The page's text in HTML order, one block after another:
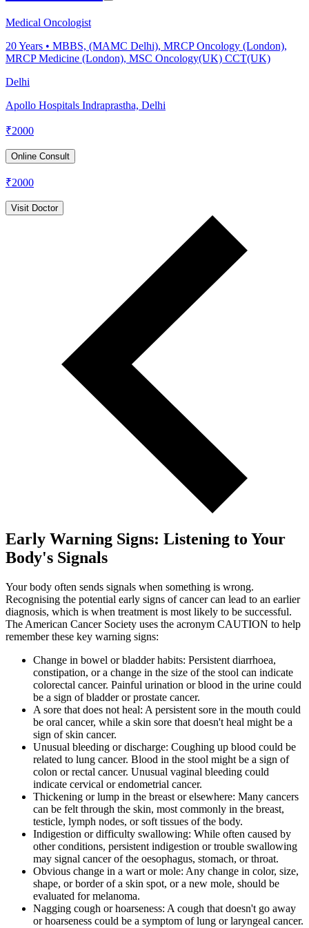
Medical Oncologist
20Years • MBBS, (MAMC Delhi), MRCP Oncology (London),
MRCP Medicine (London), MSC Oncology(UK) CCT(UK)
Delhi
Apollo Hospitals Indraprastha, Delhi
₹2000
Online Consult
₹2000
Visit Doctor
Early Warning Signs: Listening to Your
Body's Signals
Your body often sends signals when something is wrong.
Recognising the potential early signs of cancer can lead to an earlier
diagnosis, which is when treatment is most likely to be successful.
The American Cancer Society uses the acronym CAUTION to help
remember these key warning signs:
Change in bowel or bladder habits: Persistent diarrhoea,
constipation, or a change in the size of the stool can indicate
colorectal cancer. Painful urination or blood in the urine could
be a sign of bladder or prostate cancer.
A sore that does not heal: A persistent sore in the mouth could
be oral cancer, while a skin sore that doesn't heal might be a
sign of skin cancer.
Unusual bleeding or discharge: Coughing up blood could be
related to lung cancer. Blood in the stool might be a sign of
colon or rectal cancer. Unusual vaginal bleeding could
indicate cervical or endometrial cancer.
Thickening or lump in the breast or elsewhere: Many cancers
can be felt through the skin, most commonly in the breast,
testicle, lymph nodes, or soft tissues of the body.
Indigestion or difficulty swallowing: While often caused by
other conditions, persistent indigestion or trouble swallowing
may signal cancer of the oesophagus, stomach, or throat.
Obvious change in a wart or mole: Any change in color, size,
shape, or border of a skin spot, or a new mole, should be
evaluated for melanoma.
Nagging cough or hoarseness: A cough that doesn't go away
or hoarseness could be a symptom of lung or laryngeal cancer.